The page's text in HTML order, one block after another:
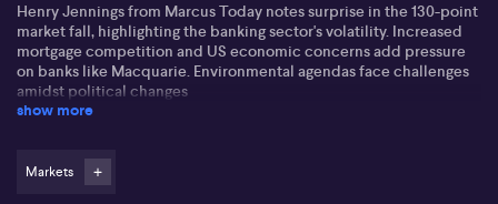
Henry Jennings from Marcus Today notes surprise in the 130-point
market fall, highlighting the banking sector's volatility. Increased
mortgage competition and US economic concerns add pressure
on banks like Macquarie. Environmental agendas face challenges
amidst political changes
companies with internal issues like Poly Novo (ASX:PNV) facing
show more
Markets